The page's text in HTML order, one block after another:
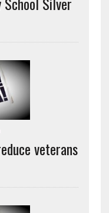
veterans